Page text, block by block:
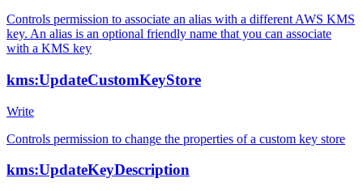
Controls permission to associate an alias with a different AWS KMS
key. An alias is an optional friendly name that you can associate
with a KMS key
kms:UpdateCustomKeyStore
Write
Controls permission to change the properties of a custom key store
kms:UpdateKeyDescription